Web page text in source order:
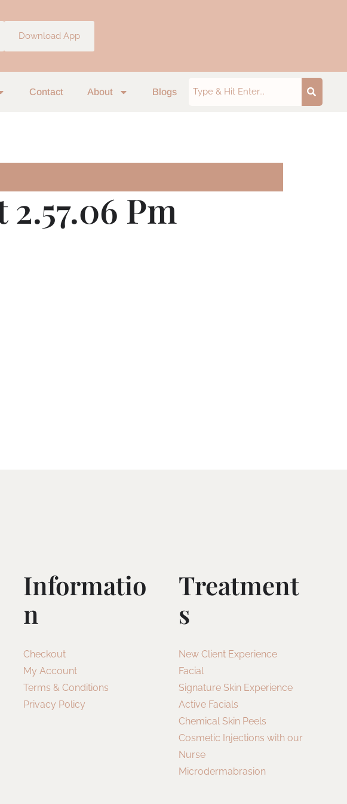
Download App
Contact About Blogs
Pm
Informatio
N
Checkout
My Account
Terms & Conditions
Privacy Policy
Treatment
S
New Client Experience
Facial
Signature Skin Experience
Active Facials
Chemical Skin Peels
Cosmetic Injections with our
Nurse
Microdermabrasion